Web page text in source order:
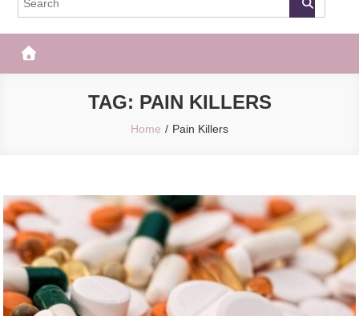
TAG: PAIN KILLERS
Home Pain Killers